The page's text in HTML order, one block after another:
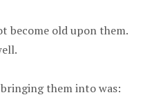
become old upon them.
them into was: